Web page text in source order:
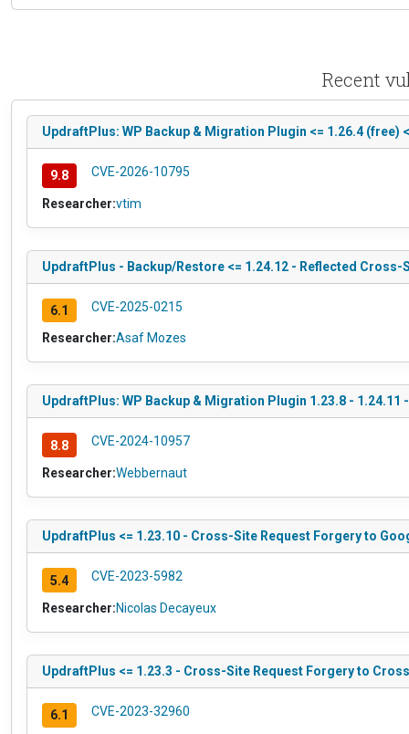
Recent
UpdraftPlus: WP Backup & Migration Plugin <= 1.26.4
9.8 CVE-2026-10795
Researcher:vtim
UpdraftPlus - Backup/Restore <= 1.24.12 - Reflected Cross-
6.1 CVE-2025-0215
Researcher:Asaf Mozes
UpdraftPlus: WP Backup & Migration Plugin 1.23.8 -
8.8 CVE-2024-10957
Researcher:Webbernaut
UpdraftPlus <= 1.23.10 - Cross-Site Request Forgery to
5.4 CVE-2023-5982
Researcher:Nicolas Decayeux
UpdraftPlus <= 1.23.3 - Cross-Site Request Forgery to
6.1 CVE-2023-32960